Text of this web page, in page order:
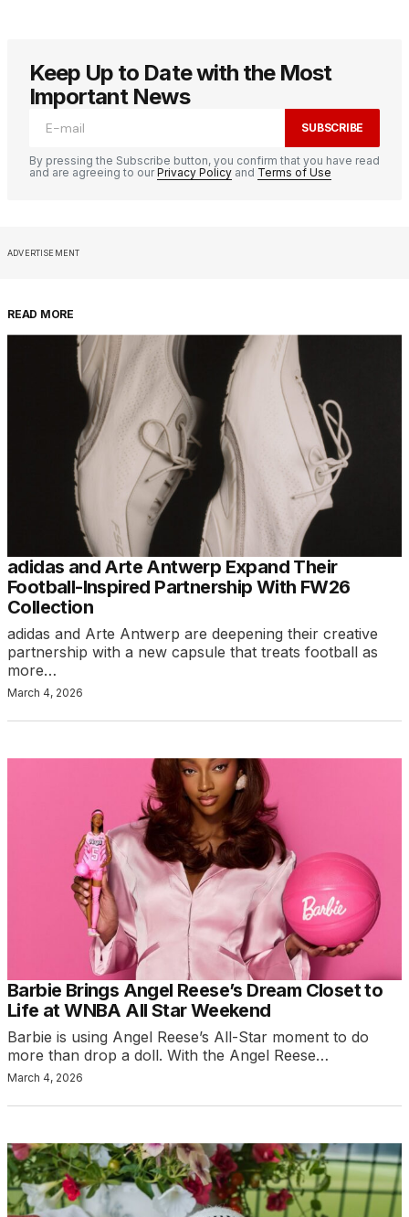
Keep Up to Date with the Most
Important News
SUBSCRIBE
By pressing the Subscribe button, you confirm that you have read
and are agreeing to ourPrivacy Policy and Terms of Use
ADVERTISEMENT
READ MORE
adidas and Arte Antwerp Expand Their
Football-Inspired Partnership With FW26
Collection
adidas and Arte Antwerp are deepening their creative
partnership with a new capsule that treats football as
more…
March 4, 2026
Barbie Brings Angel Reese’s Dream Closet to
Life at WNBA All Star Weekend
Barbie is using Angel Reese’s All-Star moment to do
more than drop a doll. With the Angel Reese…
March 4, 2026